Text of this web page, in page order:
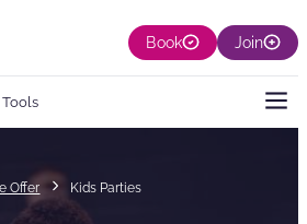
Book Join
Offer Kids Parties